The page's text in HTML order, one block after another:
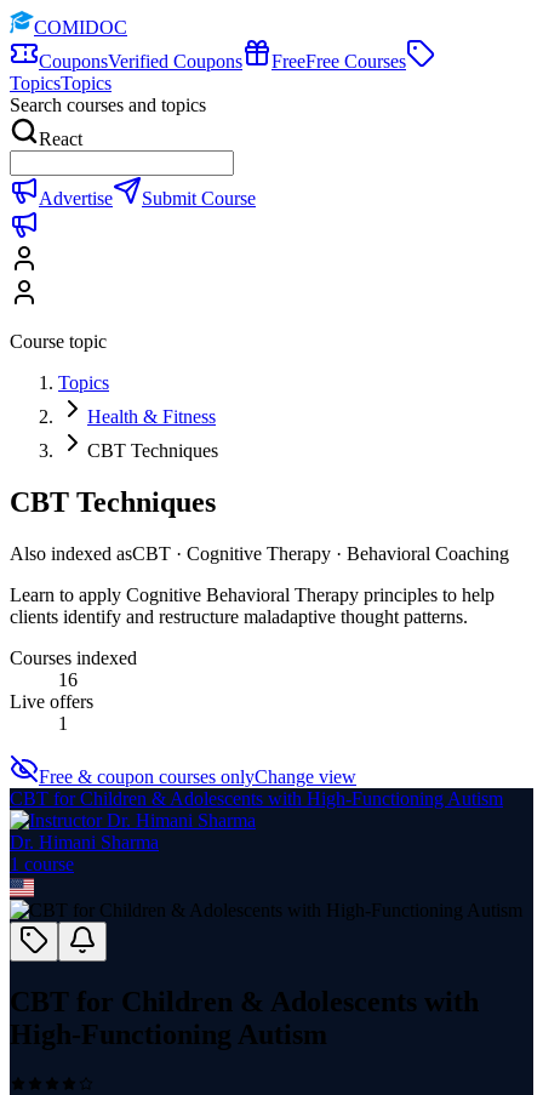
COMIDOC
CouponsVerified Coupons FreeFree Courses
TopicsTopics
Search courses and topics
React
Advertise Submit Course
Course topic
Topics
Health & Fitness
CBT Techniques
CBT Techniques
Also indexed asCBT · Cognitive Therapy · Behavioral Coaching
Learn to apply Cognitive Behavioral Therapy principles to help
clients identify and restructure maladaptive thought patterns.
Courses indexed
16
Live offers
1
Free & coupon courses onlyChange view
CBT for Children & Adolescents with High-Functioning Autism
Dr. Himani Sharma
1 course
CBT for Children & Adolescents with
High-Functioning Autism